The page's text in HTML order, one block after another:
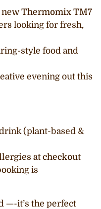
new Thermomix TM7
looking for fresh,
style food and
evening out this
(plant-based &
at checkout
is
—-it’s the perfect